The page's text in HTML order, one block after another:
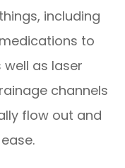
including
to
as laser
channels
flow out and